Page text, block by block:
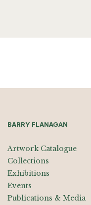
BARRY FLANAGAN
Artwork Catalogue
Collections
Exhibitions
Events
Publications & Media